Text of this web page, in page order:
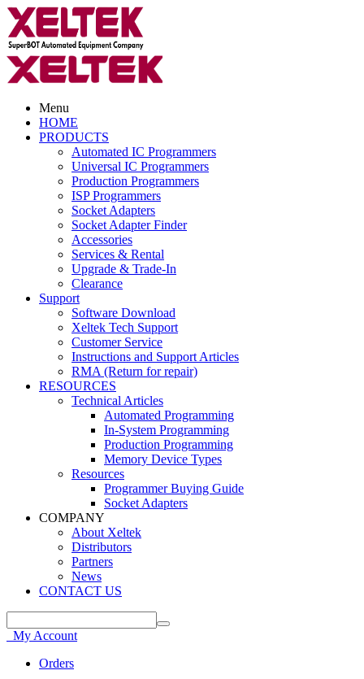
Menu
HOME
PRODUCTS
Automated IC Programmers
Universal IC Programmers
Production Programmers
ISP Programmers
Socket Adapters
Socket Adapter Finder
Accessories
Services & Rental
Upgrade & Trade-In
Clearance
Support
Software Download
Xeltek Tech Support
Customer Service
Instructions and Support Articles
RMA (Return for repair)
RESOURCES
Technical Articles
Automated Programming
In-System Programming
Production Programming
Memory Device Types
Resources
Programmer Buying Guide
Socket Adapters
COMPANY
About Xeltek
Distributors
Partners
News
CONTACT US
My Account
Orders